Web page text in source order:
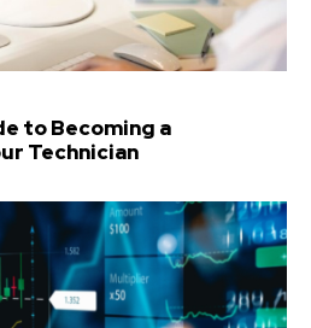
to Becoming a
Technician